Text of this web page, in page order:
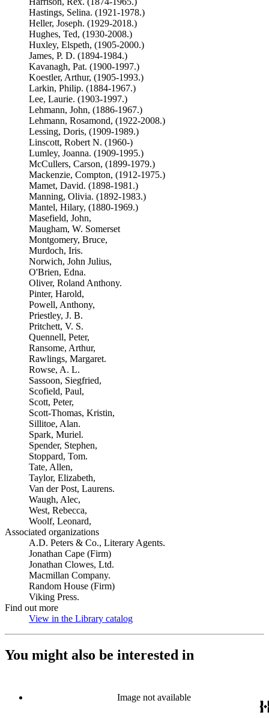
Hastings, Selina. (1921-1978.)
Heller, Joseph. (1929-2018.)
Hughes, Ted, (1930-2008.)
Huxley, Elspeth, (1905-2000.)
James, P. D. (1894-1984.)
Kavanagh, Pat. (1900-1997.)
Koestler, Arthur, (1905-1993.)
Larkin, Philip. (1884-1967.)
Lee, Laurie. (1903-1997.)
Lehmann, John, (1886-1967.)
Lehmann, Rosamond, (1922-2008.)
Lessing, Doris, (1909-1989.)
Linscott, Robert N. (1960-)
Lumley, Joanna. (1909-1995.)
McCullers, Carson, (1899-1979.)
Mackenzie, Compton, (1912-1975.)
Mamet, David. (1898-1981.)
Manning, Olivia. (1892-1983.)
Mantel, Hilary, (1880-1969.)
Masefield, John,
Maugham, W. Somerset
Montgomery, Bruce,
Murdoch, Iris.
Norwich, John Julius,
O'Brien, Edna.
Oliver, Roland Anthony.
Pinter, Harold,
Powell, Anthony,
Priestley, J. B.
Pritchett, V. S.
Quennell, Peter,
Ransome, Arthur,
Rawlings, Margaret.
Rowse, A. L.
Sassoon, Siegfried,
Scofield, Paul,
Scott, Peter,
Scott-Thomas, Kristin,
Sillitoe, Alan.
Spark, Muriel.
Spender, Stephen,
Stoppard, Tom.
Tate, Allen,
Taylor, Elizabeth,
Van der Post, Laurens.
Waugh, Alec,
West, Rebecca,
Woolf, Leonard,
Associated organizations
A.D. Peters & Co., Literary Agents.
Jonathan Cape (Firm)
Jonathan Clowes, Ltd.
Macmillan Company.
Random House (Firm)
Viking Press.
Find out more
View in the Library catalog
You might also be interested in
Image not available